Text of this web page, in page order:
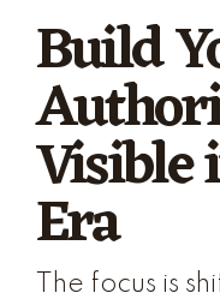
Build
Visible
Era
The focus is